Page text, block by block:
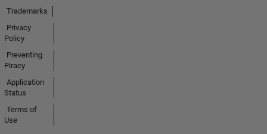
Trademarks
Privacy
Policy
Preventing
Piracy
Application
Status
Terms of
Use